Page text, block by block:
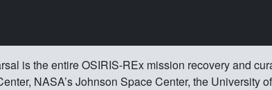
is the entire OSIRIS-REx mission recovery and
NASA’s Johnson Space Center, the University